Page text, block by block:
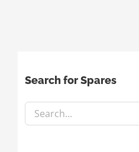
Search for Spares